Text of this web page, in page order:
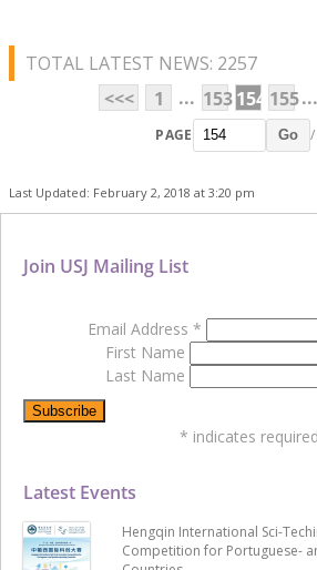
TOTAL LATEST NEWS: 2257
<<<
1 ... 153154 155...
PAGE Go /
Last Updated: February 2, 2018 at 3:20 pm
Latest Events
Hengqin International Sci-
Competition for Portuguese-
Join USJ Mailing List
Email Address *
First Name
Last Name
* indicates required